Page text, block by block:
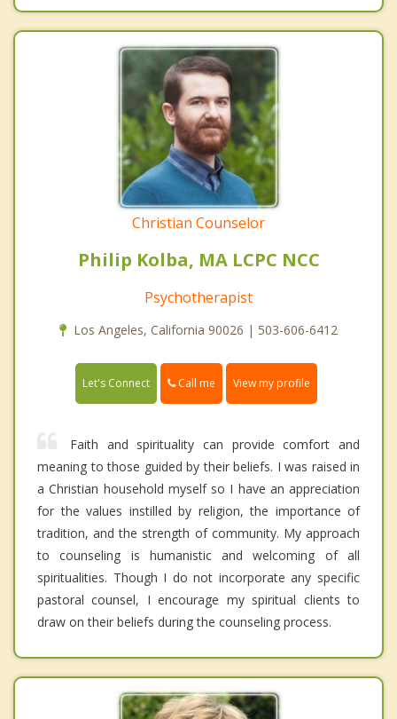
Christian Counselor
Philip Kolba, MA LCPC NCC
Psychotherapist
Los Angeles, California 90026 | 503-606-6412
Let's Connect Call me View my profile
Faith and spirituality can provide comfort and
meaning to those guided by their beliefs. I was raised in
a Christian household myself so I have an appreciation
for the values instilled by religion, the importance of
tradition, and the strength of community. My approach
to counseling is humanistic and welcoming of all
spiritualities. Though I do not incorporate any specific
pastoral counsel, I encourage my spiritual clients to
draw on their beliefs during the counseling process.